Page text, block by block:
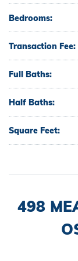
Bedrooms:
Transaction Fee:
Full Baths:
Half Baths:
Square Feet:
498